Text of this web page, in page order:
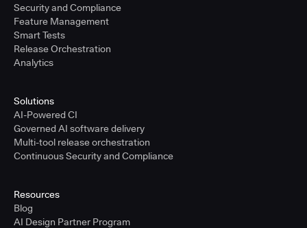
Security and Compliance
Feature Management
Smart Tests
Release Orchestration
Analytics
Solutions
AI-Powered CI
Governed AI software delivery
Multi-tool release orchestration
Continuous Security and Compliance
Resources
Blog
AI Design Partner Program